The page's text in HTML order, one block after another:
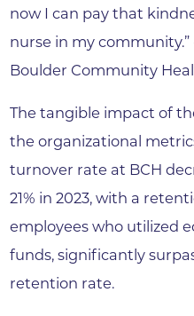
now I can pay that
nurse in my
Boulder Community
The tangible impact of
the organizational
turnover rate at BCH
21% in 2023, with a
employees who utilized
funds, significantly
retention rate.